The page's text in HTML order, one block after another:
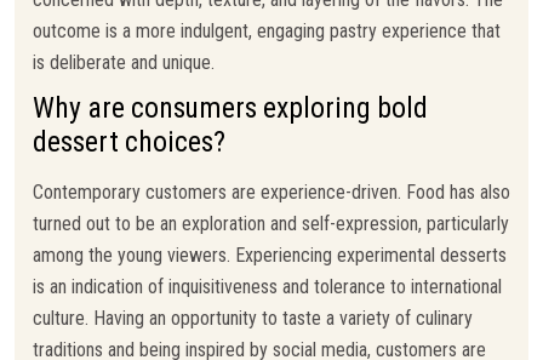
outcome is a more indulgent, engaging pastry experience that
is deliberate and unique.
Why are consumers exploring bold
dessert choices?
Contemporary customers are experience-driven. Food has also
turned out to be an exploration and self-expression, particularly
among the young viewers. Experiencing experimental desserts
is an indication of inquisitiveness and tolerance to international
culture. Having an opportunity to taste a variety of culinary
traditions and being inspired by social media, customers are